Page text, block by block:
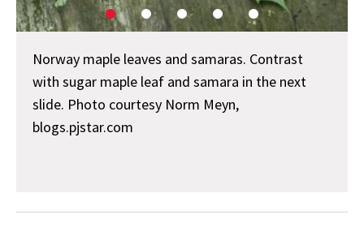
Norway maple leaves and samaras. Contrast
with sugar maple leaf and samara in the next
slide. Photo courtesy Norm Meyn,
blogs.pjstar.com